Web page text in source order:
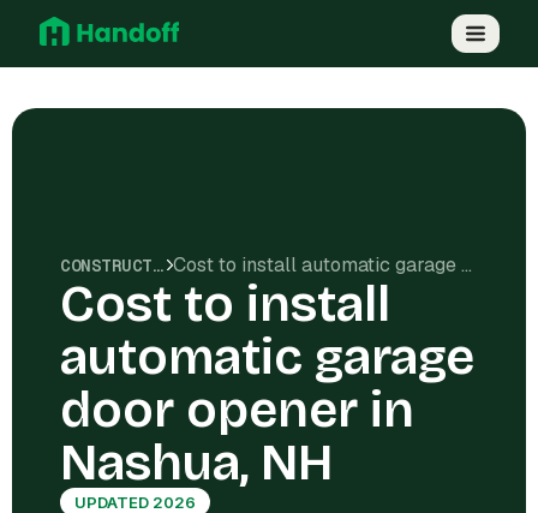
CONSTRUCTION COSTS Cost to install automatic garage door opener in Nashua, NH
Cost to install
automatic garage
door opener in
Nashua, NH
UPDATED 2026